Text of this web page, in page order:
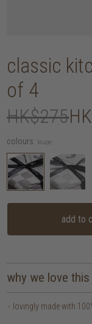
classic
of 4
HK$275
colours: taupe
add to
why we love this
lovingly made with